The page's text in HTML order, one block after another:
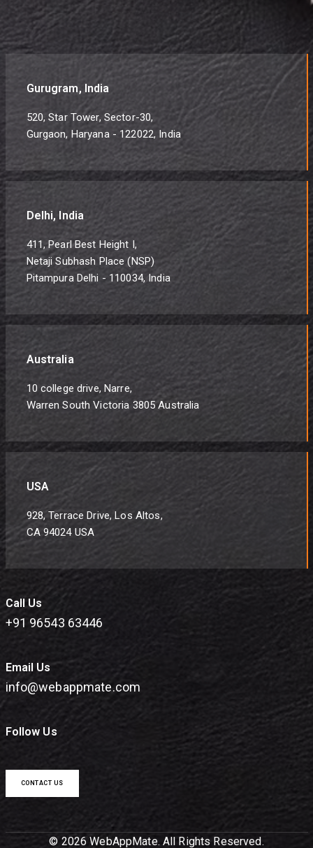
Gurugram, India
520, Star Tower, Sector-30,
Gurgaon, Haryana - 122022, India
Delhi, India
411, Pearl Best Height I,
Netaji Subhash Place (NSP)
Pitampura Delhi - 110034, India
Australia
10 college drive, Narre,
Warren South Victoria 3805 Australia
USA
928, Terrace Drive, Los Altos,
CA 94024 USA
Call Us
+91 96543 63446
Email Us
info@webappmate.com
Follow Us
CONTACT US
© 2026 WebAppMate. All Rights Reserved.